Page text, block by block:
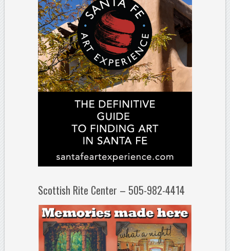
Scottish Rite Center – 505-982-4414